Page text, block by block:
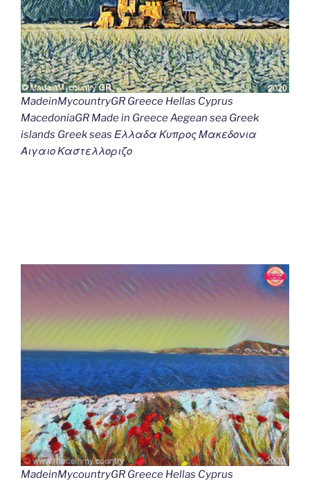
MadeinMycountryGR Greece Hellas Cyprus
MacedoniaGR Made in Greece Aegean sea Greek
islands Greek seas Ελλαδα Κυπρος Μακεδονια
Αιγαιο Καστελλοριζο
MadeinMycountryGR Greece Hellas Cyprus